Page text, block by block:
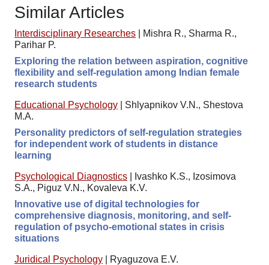
Similar Articles
Interdisciplinary Researches
Mishra R., Sharma R.,
Parihar P.
Exploring the relation between aspiration, cognitive
flexibility and self-regulation among Indian female
research students
Educational Psychology
Shlyapnikov V.N., Shestova
M.A.
Personality predictors of self-regulation strategies
for independent work of students in distance
learning
Psychological Diagnostics
Ivashko K.S., Izosimova
S.A., Piguz V.N., Kovaleva K.V.
Innovative use of digital technologies for
comprehensive diagnosis, monitoring, and self-
regulation of psycho-emotional states in crisis
situations
Juridical Psychology
Ryaguzova E.V.